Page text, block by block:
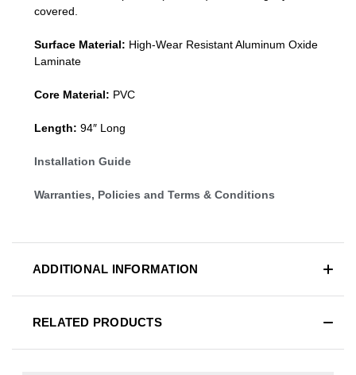
covered.
Surface Material: High-Wear Resistant Aluminum Oxide
Laminate
Core Material: PVC
Length: 94″ Long
Installation Guide
Warranties, Policies and Terms & Conditions
ADDITIONAL INFORMATION
RELATED PRODUCTS